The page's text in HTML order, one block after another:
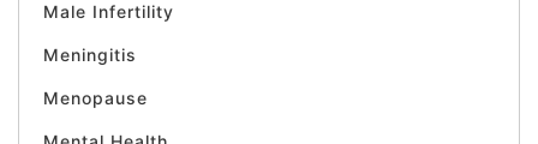
Male Infertility
Meningitis
Menopause